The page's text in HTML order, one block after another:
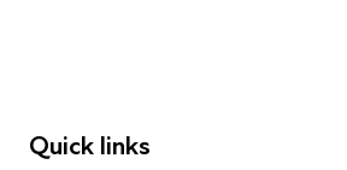
Quick links